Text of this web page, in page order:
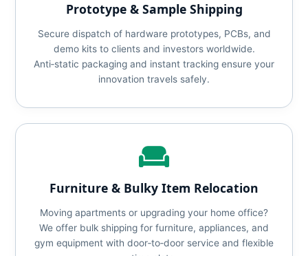
Prototype & Sample Shipping
Secure dispatch of hardware prototypes, PCBs, and
demo kits to clients and investors worldwide.
Anti‑static packaging and instant tracking ensure your
innovation travels safely.
Furniture & Bulky Item Relocation
Moving apartments or upgrading your home office?
We offer bulk shipping for furniture, appliances, and
gym equipment with door‑to‑door service and flexible